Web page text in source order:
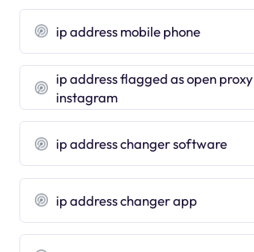
ip address mobile phone
ip address flagged as open proxy
instagram
ip address changer software
ip address changer app